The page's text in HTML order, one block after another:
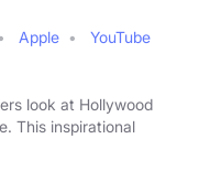
Apple
YouTube
look at Hollywood
This inspirational